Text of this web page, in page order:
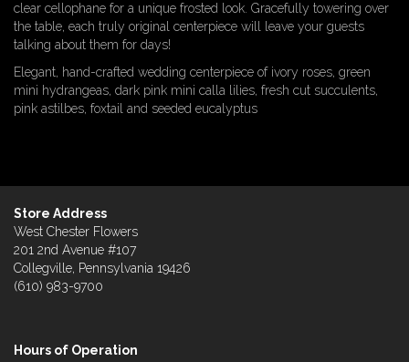
clear cellophane for a unique frosted look. Gracefully towering over
the table, each truly original centerpiece will leave your guests
talking about them for days!
Elegant, hand-crafted wedding centerpiece of ivory roses, green
mini hydrangeas, dark pink mini calla lilies, fresh cut succulents,
pink astilbes, foxtail and seeded eucalyptus
Store Address
West Chester Flowers
201 2nd Avenue #107
Collegville, Pennsylvania 19426
(610) 983-9700
Hours of Operation